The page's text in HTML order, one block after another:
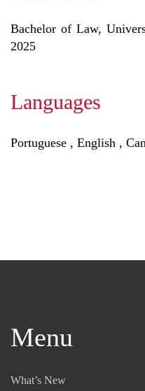
Bachelor of Law,
2025
Languages
Portuguese , English ,
Menu
What’s New